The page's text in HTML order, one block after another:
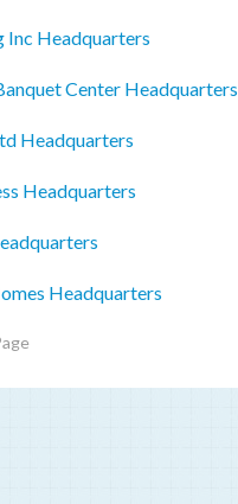
Inc Headquarters
Center Headquarters
Headquarters
Headquarters
Headquarters